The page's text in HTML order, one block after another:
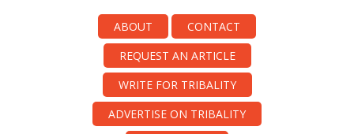
ABOUT
CONTACT
REQUEST AN ARTICLE
WRITE FOR TRIBALITY
ADVERTISE ON TRIBALITY